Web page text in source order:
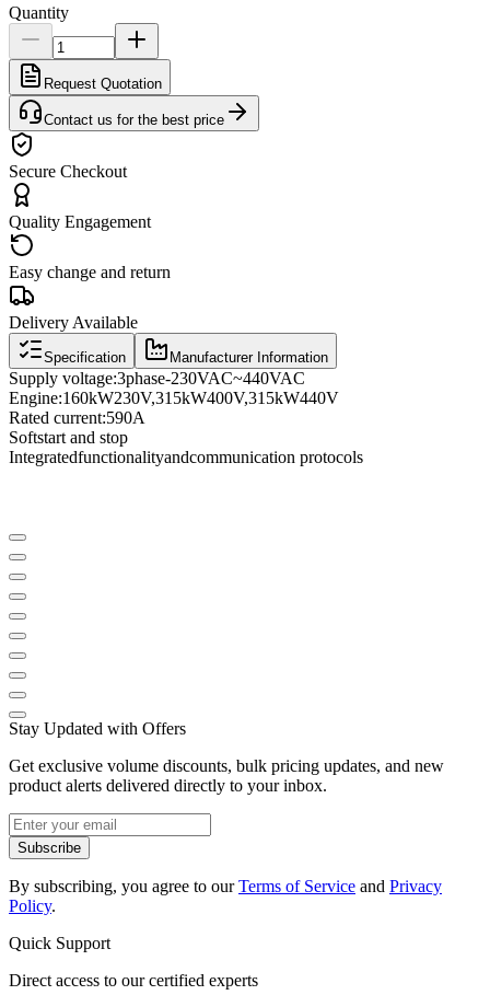
Quantity
Request Quotation
Contact us for the best price
Secure Checkout
Quality Engagement
Easy change and return
Delivery Available
Specification Manufacturer Information
Supply voltage:3phase-230VAC~440VAC
Engine:160kW230V,315kW400V,315kW440V
Rated current:590A
Softstart and stop
Integratedfunctionalityandcommunication protocols
Stay Updated with Offers
Get exclusive volume discounts, bulk pricing updates, and new
product alerts delivered directly to your inbox.
Subscribe
By subscribing, you agree to ourTerms of Service and Privacy
Policy.
Quick Support
Direct access to our certified experts